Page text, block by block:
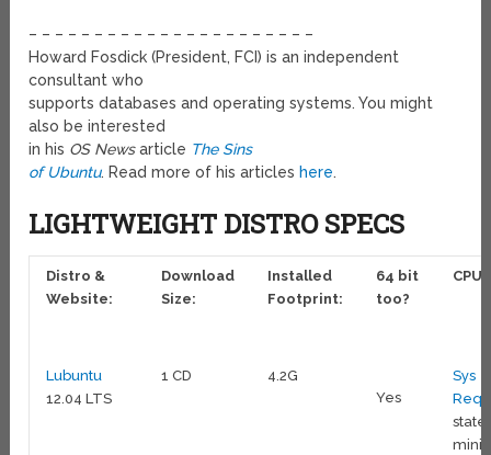
– – – – – – – – – – – – – – – – – – – – – –
Howard Fosdick (President, FCI) is an independent
consultant who
supports databases and operating systems. You might
also be interested
in his OS Newsarticle The Sins
of Ubuntu. Read more of his articles here.
LIGHTWEIGHT DISTRO SPECS
Distro &
Website:
Download
Size:
Installed
Footprint:
64 bit
too?
CPU:
Lubuntu
12.04 LTS
1 CD
4.2G
Yes
Sys
Reqs
state